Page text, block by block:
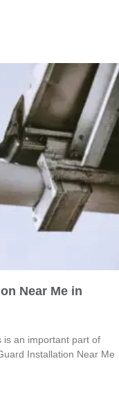
Near Me in
is an important part of
Installation Near Me